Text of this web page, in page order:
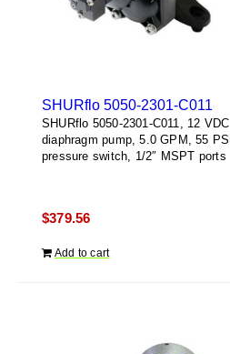
SHURflo 5050-2301-C011
SHURflo 5050-2301-C011, 12 VDC
diaphragm pump, 5.0 GPM, 55 PSI
pressure switch, 1/2″ MSPT ports
$379.56
Add to cart